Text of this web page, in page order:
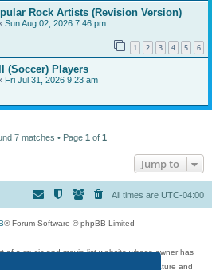
Rock Artists (Revision Version)
Sun Aug 02, 2026 7:46 pm
1 2 3 4 5 6
(Soccer) Players
Fri Jul 31, 2026 9:23 am
7 matches • Page 1 of 1
Jump to
All times are UTC-04:00
® Forum Software © phpBB Limited
of a music and movie list website whose owner has
music, movies, video games, and literature and